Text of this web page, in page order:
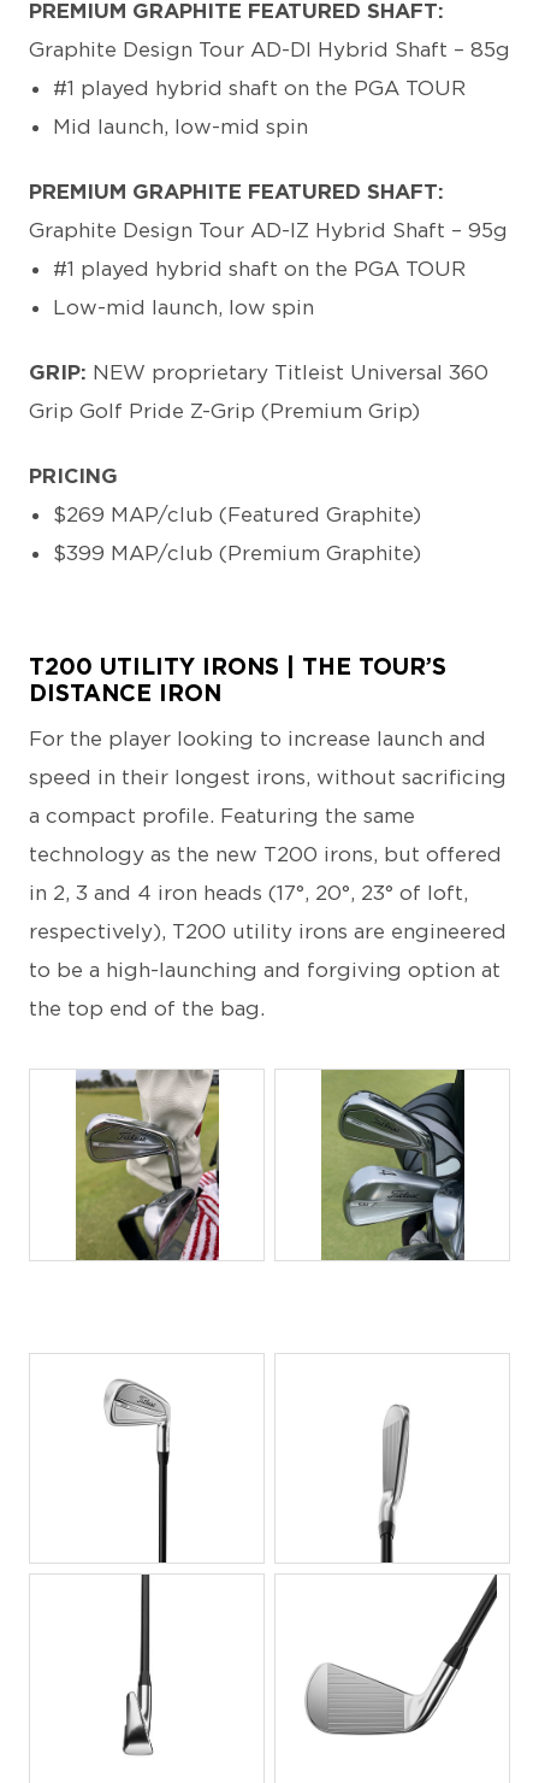
PREMIUM GRAPHITE FEATURED SHAFT:
Graphite Design Tour AD-DI Hybrid Shaft – 85g
#1 played hybrid shaft on the PGA TOUR
Mid launch, low-mid spin
PREMIUM GRAPHITE FEATURED SHAFT:
Graphite Design Tour AD-IZ Hybrid Shaft – 95g
#1 played hybrid shaft on the PGA TOUR
Low-mid launch, low spin
GRIP: NEW proprietary Titleist Universal 360
Grip Golf Pride Z-Grip (Premium Grip)
PRICING
$269 MAP/club (Featured Graphite)
$399 MAP/club (Premium Graphite)
T200 UTILITY IRONS | THE TOUR’S
DISTANCE IRON
For the player looking to increase launch and
speed in their longest irons, without sacrificing
a compact profile. Featuring the same
technology as the new T200 irons, but offered
in 2, 3 and 4 iron heads (17°, 20°, 23° of loft,
respectively), T200 utility irons are engineered
to be a high-launching and forgiving option at
the top end of the bag.
JPG